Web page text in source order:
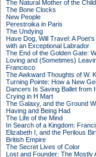
The Natural Mother of the Child
The Bone Clocks
New People
Perestroika in Paris
The Undying
Have Dog, Will Travel: A
with an Exceptional Labrador
The End of the Golden Gate:
Loving and (Sometimes)
Francisco
The Awkward Thoughts of W.
Turning Pointe: How a New
Dancers Is Saving Ballet from
Crying in H Mart
The Galaxy, and the Ground
Having and Being Had
The Life of the Mind
In Search of a Kingdom:
Elizabeth I, and the Perilous
British Empire
The Secret Lives of Color
Lost and Founder: The Mostly